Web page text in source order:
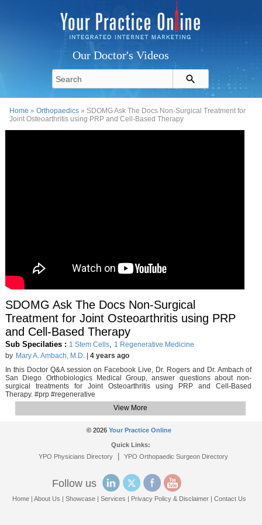
Our Doctor's Videos
Home »Orthopaedics » SDOMG Ask The Docs Non-Surgical Treatment for
Joint Osteoarthritis using PRP and Cell-Based Therapy
SDOMG Ask The Docs Non-Surgical
Treatment for Joint Osteoarthritis using PRP
and Cell-Based Therapy
Sub Specilaties : 1 Stem Cells, 1 Regenerative Medicine
by Mary A. Ambach, M.D.| 4 years ago
In this Doctor Q&A session on Facebook Live, Dr. Rogers and Dr. Ambach of
San Diego Orthobiologics Medical Group, answer questions about non-
surgical treatments for Joint Osteoarthritis using PRP and Cell-Based
Therapy. #prp #regenerative
View More
© 2026 Your Practice Online
Quick Links:
YPO Physicians Directory| YPO Orthopaedic Surgeon Directory
Follow us
Home |About Us |Showcase |Services | Privacy Policy & Disclaimer |Contact Us